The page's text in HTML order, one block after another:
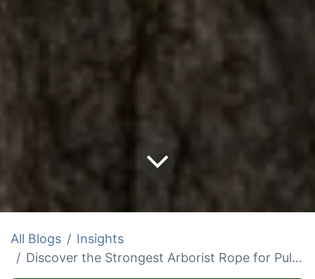
All Blogs
Insights
Discover the Strongest Arborist Rope for Pulling Trees